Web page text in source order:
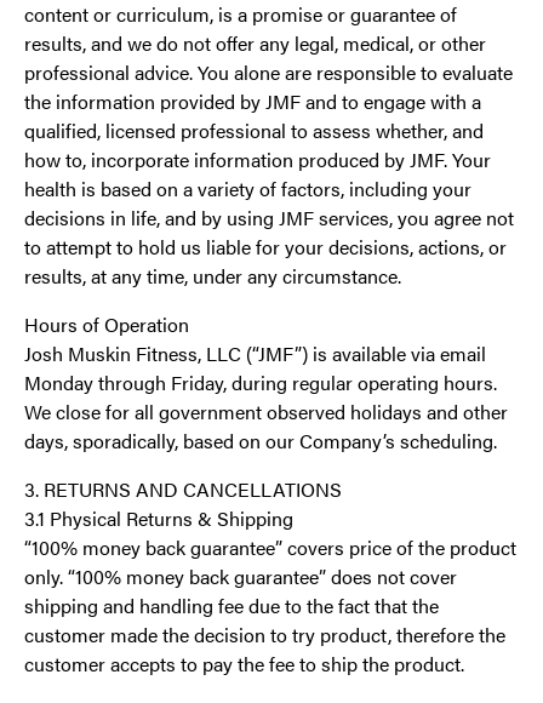
content or curriculum, is a promise or guarantee of
results, and we do not offer any legal, medical, or other
professional advice. You alone are responsible to evaluate
the information provided by JMF and to engage with a
qualified, licensed professional to assess whether, and
how to, incorporate information produced by JMF. Your
health is based on a variety of factors, including your
decisions in life, and by using JMF services, you agree not
to attempt to hold us liable for your decisions, actions, or
results, at any time, under any circumstance.
Hours of Operation
Josh Muskin Fitness, LLC (“JMF”) is available via email
Monday through Friday, during regular operating hours.
We close for all government observed holidays and other
days, sporadically, based on our Company’s scheduling.
3. RETURNS AND CANCELLATIONS
3.1 Physical Returns & Shipping
“100% money back guarantee” covers price of the product
only. “100% money back guarantee” does not cover
shipping and handling fee due to the fact that the
customer made the decision to try product, therefore the
customer accepts to pay the fee to ship the product.